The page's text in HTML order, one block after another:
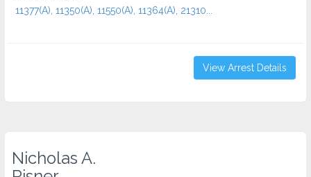
11377(A), 11350(A), 11550(A), 11364(A), 21310...
View Arrest Details
Nicholas A.